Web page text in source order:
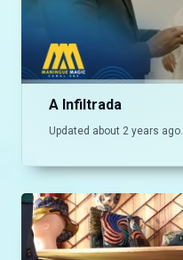
A Infiltrada
Updated about 2 years ago.